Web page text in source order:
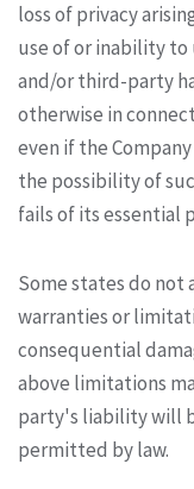
loss of privacy
use of or inability
and/or third-party
otherwise in
even if the
the possibility of
fails of its essential
Some states do
warranties or
consequential
above limitations
party's liability will
permitted by law.